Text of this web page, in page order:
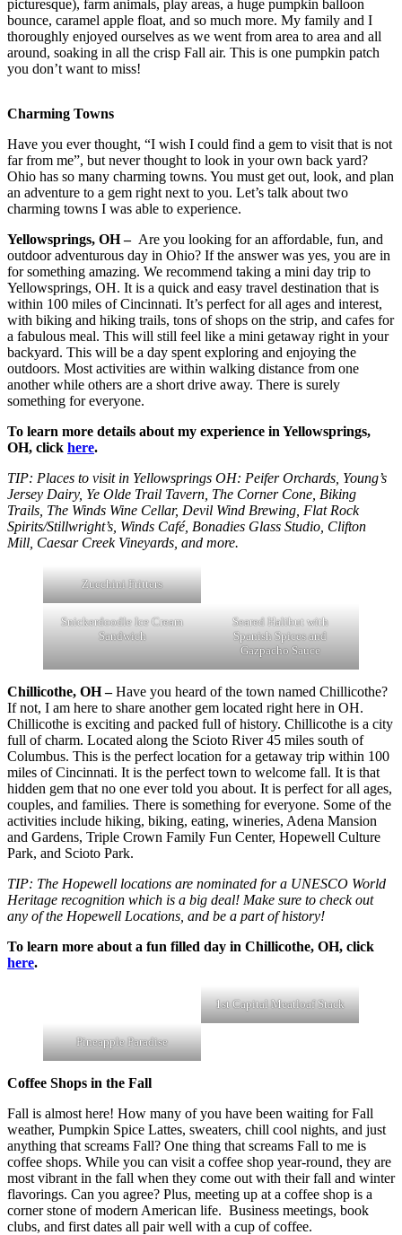
picturesque), farm animals, play areas, a huge pumpkin balloon
bounce, caramel apple float, and so much more. My family and I
thoroughly enjoyed ourselves as we went from area to area and all
around, soaking in all the crisp Fall air. This is one pumpkin patch
you don’t want to miss!
Charming Towns
Have you ever thought, “I wish I could find a gem to visit that is not
far from me”, but never thought to look in your own back yard?
Ohio has so many charming towns. You must get out, look, and plan
an adventure to a gem right next to you. Let’s talk about two
charming towns I was able to experience.
Yellowsprings, OH – Are you looking for an affordable, fun, and
outdoor adventurous day in Ohio? If the answer was yes, you are in
for something amazing. We recommend taking a mini day trip to
Yellowsprings, OH. It is a quick and easy travel destination that is
within 100 miles of Cincinnati. It’s perfect for all ages and interest,
with biking and hiking trails, tons of shops on the strip, and cafes for
a fabulous meal. This will still feel like a mini getaway right in your
backyard. This will be a day spent exploring and enjoying the
outdoors. Most activities are within walking distance from one
another while others are a short drive away. There is surely
something for everyone.
To learn more details about my experience in Yellowsprings,
OH, click here.
TIP: Places to visit in Yellowsprings OH: Peifer Orchards, Young’s
Jersey Dairy, Ye Olde Trail Tavern, The Corner Cone, Biking
Trails, The Winds Wine Cellar, Devil Wind Brewing, Flat Rock
Spirits/Stillwright’s, Winds Café, Bonadies Glass Studio, Clifton
Mill, Caesar Creek Vineyards, and more.
Zucchini Fritters
Snickerdoodle Ice Cream
Sandwich
Seared Halibut with
Spanish Spices and
Gazpacho Sauce
Chillicothe, OH –Have you heard of the town named Chillicothe?
If not, I am here to share another gem located right here in OH.
Chillicothe is exciting and packed full of history. Chillicothe is a city
full of charm. Located along the Scioto River 45 miles south of
Columbus. This is the perfect location for a getaway trip within 100
miles of Cincinnati. It is the perfect town to welcome fall. It is that
hidden gem that no one ever told you about. It is perfect for all ages,
couples, and families. There is something for everyone. Some of the
activities include hiking, biking, eating, wineries, Adena Mansion
and Gardens, Triple Crown Family Fun Center, Hopewell Culture
Park, and Scioto Park.
TIP: The Hopewell locations are nominated for a UNESCO World
Heritage recognition which is a big deal! Make sure to check out
any of the Hopewell Locations, and be a part of history!
To learn more about a fun filled day in Chillicothe, OH, click
here.
1st Capital Meatloaf Stack
Pineapple Paradise
Coffee Shops in the Fall
Fall is almost here! How many of you have been waiting for Fall
weather, Pumpkin Spice Lattes, sweaters, chill cool nights, and just
anything that screams Fall? One thing that screams Fall to me is
coffee shops. While you can visit a coffee shop year-round, they are
most vibrant in the fall when they come out with their fall and winter
flavorings. Can you agree? Plus, meeting up at a coffee shop is a
corner stone of modern American life. Business meetings, book
clubs, and first dates all pair well with a cup of coffee.